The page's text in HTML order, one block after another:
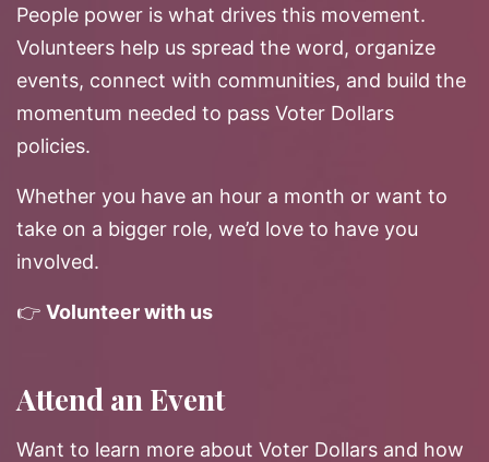
People power is what drives this movement.
Volunteers help us spread the word, organize
events, connect with communities, and build the
momentum needed to pass Voter Dollars
policies.
Whether you have an hour a month or want to
take on a bigger role, we’d love to have you
involved.
👉 Volunteer with us
Attend an Event
Want to learn more about Voter Dollars and how